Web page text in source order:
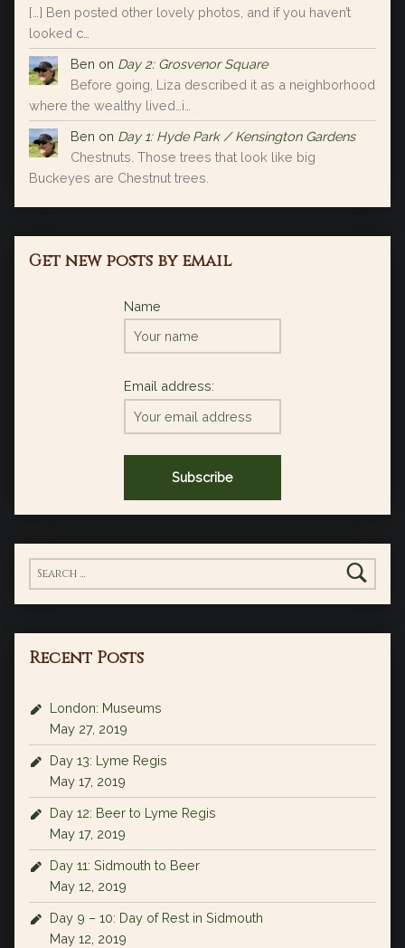
[…] Ben posted other lovely photos, and if you haven’t
looked c…
Ben on Day 2: Grosvenor Square
Before going, Liza described it as a neighborhood
where the wealthy lived…i…
Ben on Day 1: Hyde Park / Kensington Gardens
Chestnuts. Those trees that look like big
Buckeyes are Chestnut trees.
Get new posts by email
Name
Email address:
Search for:
Recent Posts
London: Museums
May 27, 2019
Day 13: Lyme Regis
May 17, 2019
Day 12: Beer to Lyme Regis
May 17, 2019
Day 11: Sidmouth to Beer
May 12, 2019
Day 9 – 10: Day of Rest in Sidmouth
May 12, 2019